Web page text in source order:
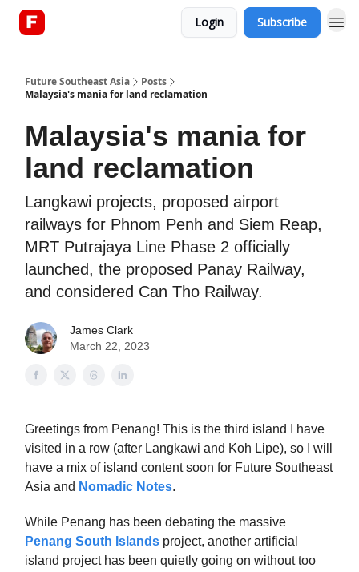
Login Subscribe
Future Southeast Asia
Posts
Malaysia's mania for land reclamation
Malaysia's mania for
land reclamation
Langkawi projects, proposed airport
railways for Phnom Penh and Siem Reap,
MRT Putrajaya Line Phase 2 officially
launched, the proposed Panay Railway,
and considered Can Tho Railway.
James Clark
March 22, 2023
Greetings from Penang! This is the third island I have
visited in a row (after Langkawi and Koh Lipe), so I will
have a mix of island content soon for Future Southeast
Asia and Nomadic Notes.
While Penang has been debating the massive
Penang South Islands project, another artificial
island project has been quietly going on without too